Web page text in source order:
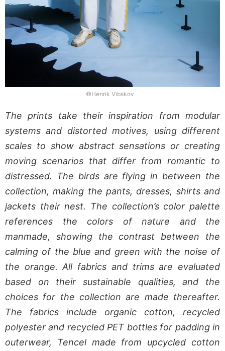
©Henrik Vibskov
The prints take their inspiration from modular
systems and distorted motives, using different
scales to show abstract sensations or creating
moving scenarios that differ from romantic to
distressed. The birds are flying in between the
collection, making the pants, dresses, shirts and
jackets their nest. The collection’s color palette
references the colors of nature and the
manmade, showing the contrast between the
calming of the blue and green with the noise of
the orange. All fabrics and trims are evaluated
based on their sustainable qualities, and the
choices for the collection are made thereafter.
The fabrics include organic cotton, recycled
polyester and recycled PET bottles for padding in
outerwear, Tencel made from upcycled cotton